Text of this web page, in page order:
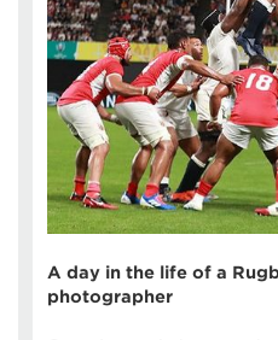
A day in the life of a
photographer